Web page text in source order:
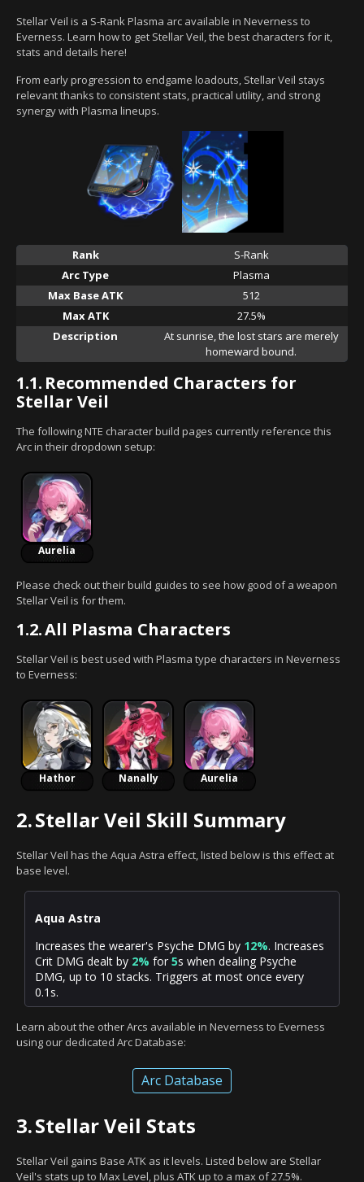
Stellar Veil is a S-Rank Plasma arc available in Neverness to
Everness. Learn how to get Stellar Veil, the best characters for it,
stats and details here!
From early progression to endgame loadouts, Stellar Veil stays
relevant thanks to consistent stats, practical utility, and strong
synergy with Plasma lineups.
Rank
S-Rank
Arc Type
Plasma
Max Base ATK
512
Max ATK
27.5%
Description
At sunrise, the lost stars are merely
homeward bound.
1.1. Recommended Characters for
Stellar Veil
The following NTE character build pages currently reference this
Arc in their dropdown setup:
Aurelia
Please check out their build guides to see how good of a weapon
Stellar Veil is for them.
1.2.All Plasma Characters
Stellar Veil is best used with Plasma type characters in Neverness
to Everness:
Hathor Nanally Aurelia
2.Stellar Veil Skill Summary
Stellar Veil has the Aqua Astra effect, listed below is this effect at
base level.
Aqua Astra
Increases the wearer's Psyche DMG by 12%. Increases
Crit DMG dealt by 2% for 5s when dealing Psyche
DMG, up to 10 stacks. Triggers at most once every
0.1s.
Learn about the other Arcs available in Neverness to Everness
using our dedicated Arc Database:
Arc Database
3.Stellar Veil Stats
Stellar Veil gains Base ATK as it levels. Listed below are Stellar
Veil's stats up to Max Level, plus ATK up to a max of 27.5%.